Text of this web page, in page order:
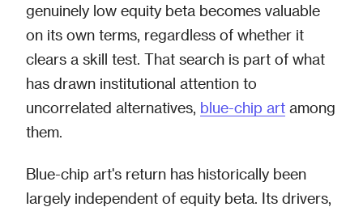
genuinely low equity beta becomes valuable
on its own terms, regardless of whether it
clears a skill test. That search is part of what
has drawn institutional attention to
uncorrelated alternatives, blue-chip art among
them.
Blue-chip art's return has historically been
largely independent of equity beta. Its drivers,